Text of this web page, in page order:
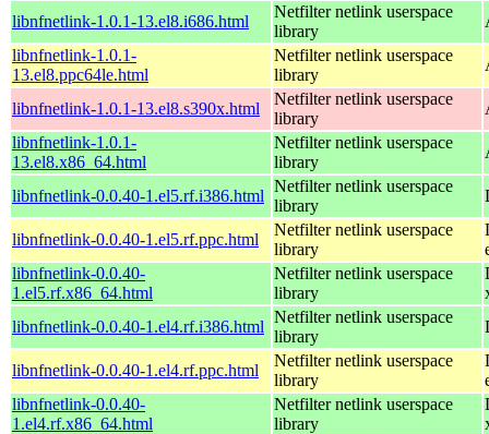
libnfnetlink-1.0.1-13.el8.i686.html
Netfilter netlink userspace
library
libnfnetlink-1.0.1-
13.el8.ppc64le.html
Netfilter netlink userspace
library
libnfnetlink-1.0.1-13.el8.s390x.html
Netfilter netlink userspace
library
libnfnetlink-1.0.1-
13.el8.x86_64.html
Netfilter netlink userspace
library
libnfnetlink-0.0.40-1.el5.rf.i386.html
Netfilter netlink userspace
library
libnfnetlink-0.0.40-1.el5.rf.ppc.html
Netfilter netlink userspace
library
libnfnetlink-0.0.40-
1.el5.rf.x86_64.html
Netfilter netlink userspace
library
libnfnetlink-0.0.40-1.el4.rf.i386.html
Netfilter netlink userspace
library
libnfnetlink-0.0.40-1.el4.rf.ppc.html
Netfilter netlink userspace
library
libnfnetlink-0.0.40-
1.el4.rf.x86_64.html
Netfilter netlink userspace
library